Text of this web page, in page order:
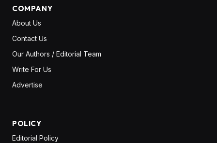
COMPANY
About Us
Contact Us
Our Authors / Editorial Team
Write For Us
Advertise
POLICY
Editorial Policy